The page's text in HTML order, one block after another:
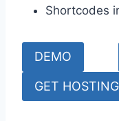
Shortcodes
DEMO
GET HOSTING